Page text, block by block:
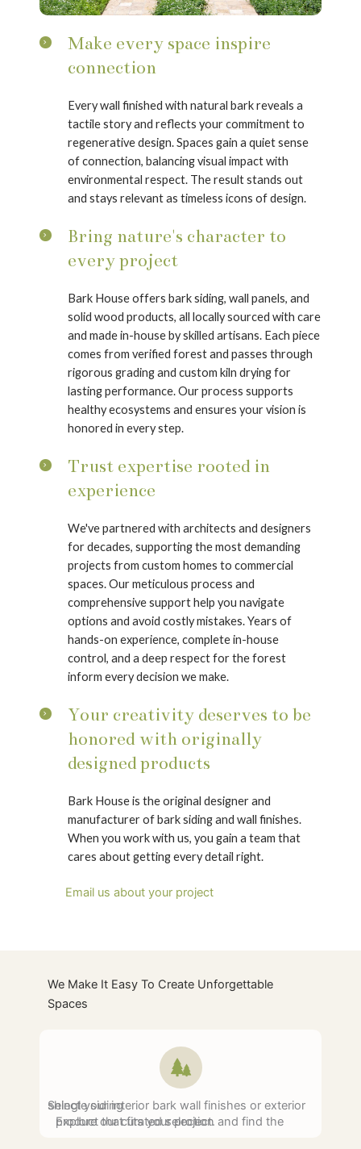
Make every space inspire
connection
Every wall finished with natural bark reveals a
tactile story and reflects your commitment to
regenerative design. Spaces gain a quiet sense
of connection, balancing visual impact with
environmental respect. The result stands out
and stays relevant as timeless icons of design.
Bring nature's character to
every project
Bark House offers bark siding, wall panels, and
solid wood products, all locally sourced with care
and made in-house by skilled artisans. Each piece
comes from verified forest and passes through
rigorous grading and custom kiln drying for
lasting performance. Our process supports
healthy ecosystems and ensures your vision is
honored in every step.
Trust expertise rooted in
experience
We've partnered with architects and designers
for decades, supporting the most demanding
projects from custom homes to commercial
spaces. Our meticulous process and
comprehensive support help you navigate
options and avoid costly mistakes. Years of
hands-on experience, complete in-house
control, and a deep respect for the forest
inform every decision we make.
Your creativity deserves to be
honored with originally
designed products
Bark House is the original designer and
manufacturer of bark siding and wall finishes.
When you work with us, you gain a team that
cares about getting every detail right.
Email us about your project
We Make It Easy To Create Unforgettable
Spaces
Select your interior bark wall finishes or exterior shingle siding
Explore our curated selection and find the product that fits your project.